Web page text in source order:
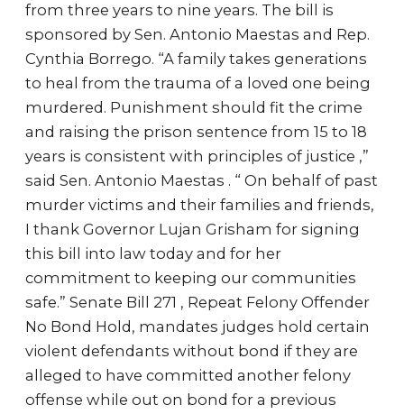
from three years to nine years. The bill is
sponsored by Sen. Antonio Maestas and Rep.
Cynthia Borrego. “A family takes generations
to heal from the trauma of a loved one being
murdered. Punishment should fit the crime
and raising the prison sentence from 15 to 18
years is consistent with principles of justice ,”
said Sen. Antonio Maestas . “ On behalf of past
murder victims and their families and friends,
I thank Governor Lujan Grisham for signing
this bill into law today and for her
commitment to keeping our communities
safe.” Senate Bill 271 , Repeat Felony Offender
No Bond Hold, mandates judges hold certain
violent defendants without bond if they are
alleged to have committed another felony
offense while out on bond for a previous